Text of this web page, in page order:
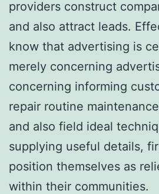
providers construct
and also attract leads.
know that advertising is
merely concerning
concerning informing
repair routine
and also field ideal
supplying useful details,
position themselves as
within their communities.